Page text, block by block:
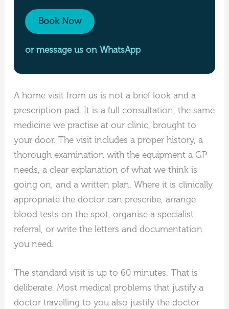
Book Now
or message us on WhatsApp
A home visit from us is not a brief look and a
prescription pad. It is a full consultation, the same
medicine we practise at our clinic, brought to
your door. The visit includes a proper history, a
thorough examination with the equipment a GP
needs, a clear explanation of what we think is
going on, and a written plan. Where it is clinically
appropriate the doctor can prescribe, arrange
blood tests on the spot, organise a specialist
referral, or write the letters and documentation
you need.
The standard visit is up to 60 minutes. That is
deliberate. Most medical problems that justify a
doctor travelling to you also justify the doctor